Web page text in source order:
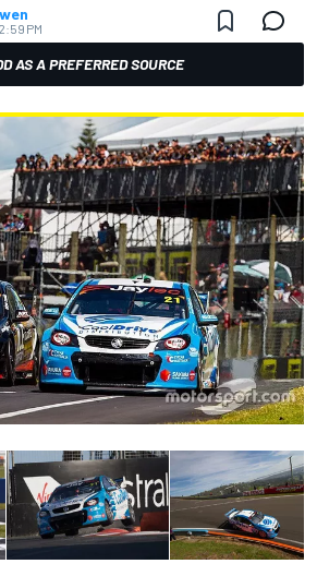
PM
AS A PREFERRED SOURCE